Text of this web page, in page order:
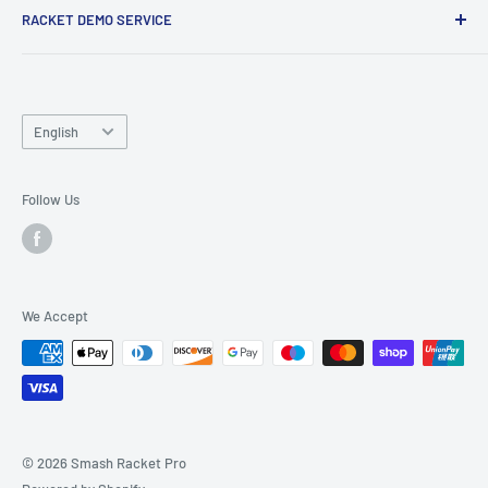
and friends.
RACKET DEMO SERVICE
Language
English
Follow Us
We Accept
© 2026 Smash Racket Pro